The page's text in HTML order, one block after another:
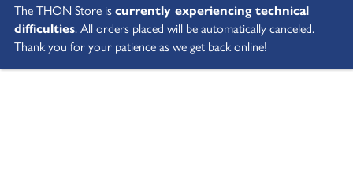
The THON Store iscurrently experiencing technical
difficulties. All orders placed will be automatically canceled.
Thank you for your patience as we get back online!